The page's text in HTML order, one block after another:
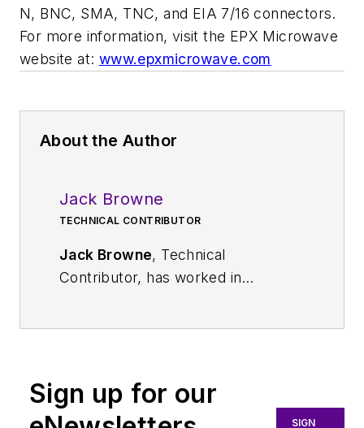
N, BNC, SMA, TNC, and EIA 7/16 connectors.
For more information, visit the EPX Microwave
website at: www.epxmicrowave.com
About the Author
Jack Browne
TECHNICAL CONTRIBUTOR
Jack Browne, Technical
Contributor, has worked in
Institute of Physics, including
Medical Physics
Sign up for our
SIGN